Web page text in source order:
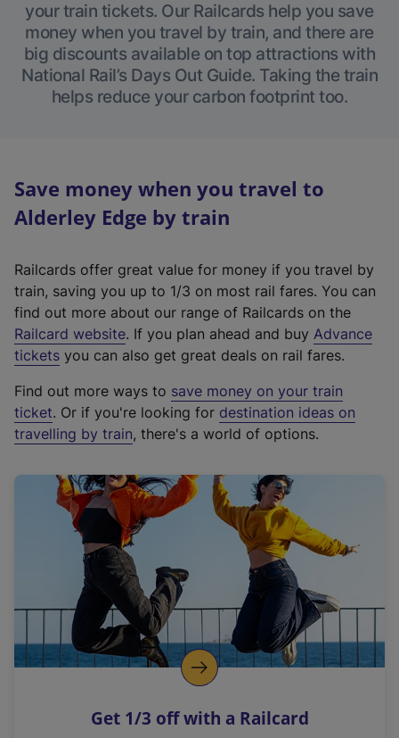
your train tickets. Our Railcards help you save
money when you travel by train, and there are
big discounts available on top attractions with
National Rail’s Days Out Guide. Taking the train
helps reduce your carbon footprint too.
Save money when you travel to
Alderley Edge by train
Railcards offer great value for money if you travel by
train, saving you up to 1/3 on most rail fares. You can
find out more about our range of Railcards on the
Railcard website(
e
t
e
r
a
l
i
n
k
o
p
s
. If you plan ahead and buy Advance
tickets you can also get great deals on rail fares.
Find out more ways to save money on your train
ticket. Or if you're looking for destination ideas on
travelling by train, there's a world of options.
Get 1/3 off with a Railcard